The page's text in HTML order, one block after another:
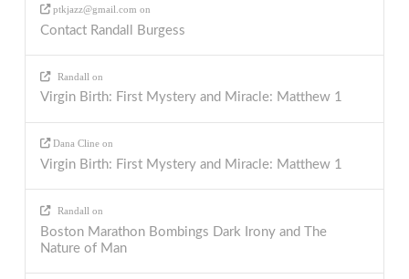
ptkjazz@gmail.com on
Contact Randall Burgess
Randall on
Virgin Birth: First Mystery and Miracle: Matthew 1
Dana Cline on
Virgin Birth: First Mystery and Miracle: Matthew 1
Randall on
Boston Marathon Bombings Dark Irony and The
Nature of Man